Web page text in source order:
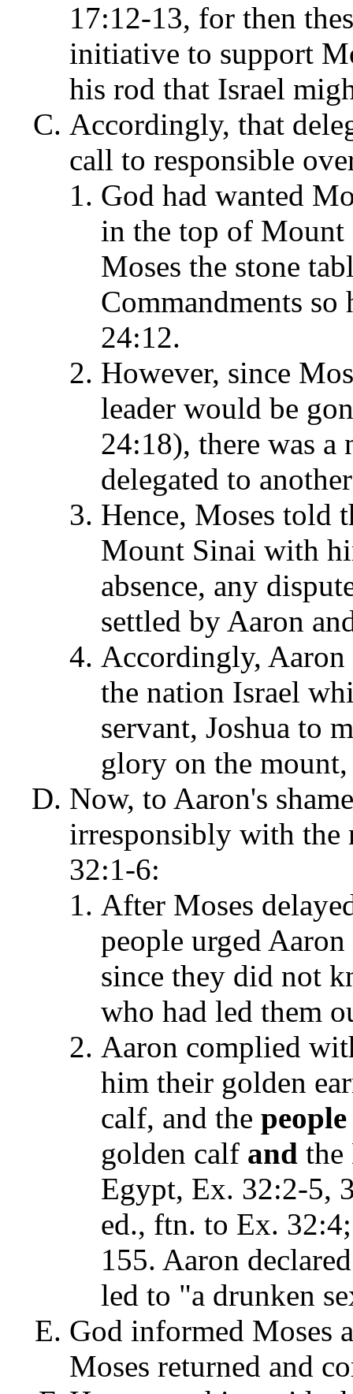
17:12-13, for then
initiative to support
his rod that Israel
Accordingly, that
call to responsible
God had wanted
in the top of Mount
Moses the stone
Commandments
24:12.
However, since
leader would be
24:18), there was a
delegated to
Hence, Moses told
Mount Sinai with
absence, any
settled by Aaron
Accordingly,
the nation Israel
servant, Joshua to
glory on the
Now, to Aaron's
irresponsibly with the
32:1-6:
After Moses
people urged
since they did not
who had led them
Aaron complied
him their golden
calf, and the people
golden calf and the
Egypt, Ex. 32:2-5,
ed., ftn. to Ex.
155. Aaron
led to "a drunken
God informed Moses
Moses returned and